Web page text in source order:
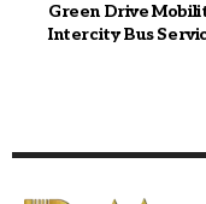
Green Drive
Intercity Bus